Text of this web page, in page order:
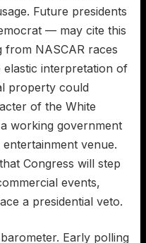
Future presidents
— may cite this
from NASCAR races
interpretation of
property could
of the White
working government
venue.
Congress will step
events,
a presidential veto.
Early polling